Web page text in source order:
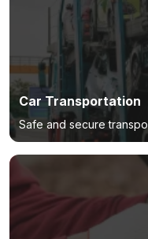
Car Transportation
Safe and secure